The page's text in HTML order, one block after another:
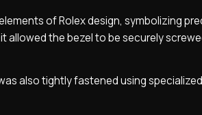
of Rolex design, symbolizing
allowed the bezel to be securely
also tightly fastened using